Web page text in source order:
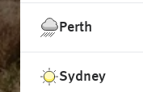
Perth
Sydney